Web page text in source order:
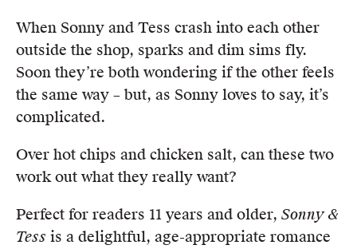
When Sonny and Tess crash into each other
outside the shop, sparks and dim sims fly.
Soon they’re both wondering if the other feels
the same way – but, as Sonny loves to say, it’s
complicated.
Over hot chips and chicken salt, can these two
work out what they really want?
Perfect for readers 11 years and older, Sonny &
Tess is a delightful, age-appropriate romance